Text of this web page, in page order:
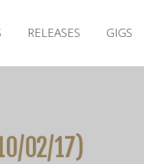
RELEASES GIGS
02/17)